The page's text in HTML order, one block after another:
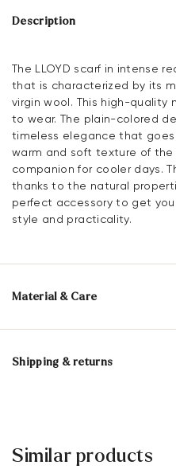
Description
The LLOYD scarf in intense
that is characterized by its
virgin wool. This high-
to wear. The plain-colored
timeless elegance that
warm and soft texture of
companion for cooler days.
thanks to the natural
perfect accessory to get
style and practicality.
Material & Care
Material composition:
Length:
Shipping & returns
You can find more
Similar products